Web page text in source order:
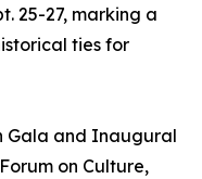
25-27, marking a
ties for
Gala and Inaugural
on Culture,